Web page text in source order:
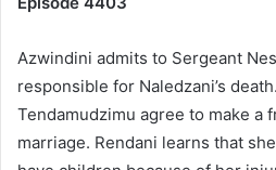
Azwindini admits to Sergeant
responsible for Naledzani’s
Tendamudzimu agree to make a
marriage. Rendani learns that